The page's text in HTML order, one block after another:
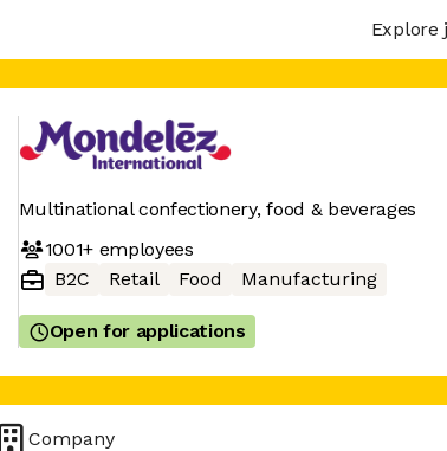
Explore
Multinational confectionery, food & beverages
1001+employees
B2C
Retail Food Manufacturing
Open for applications
Company